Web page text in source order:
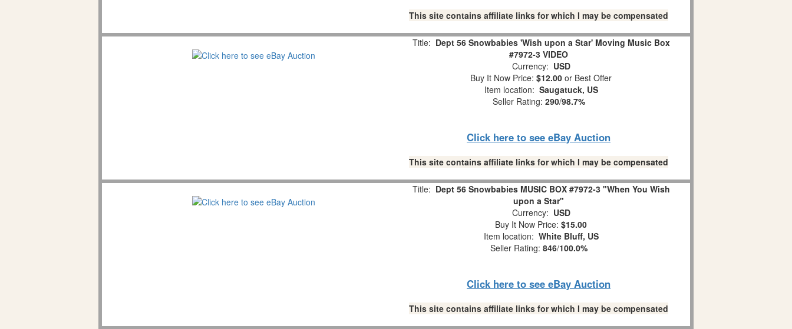
This site contains affiliate links for which I may be compensated
Title: Dept 56 Snowbabies 'Wish upon a Star' Moving Music Box
#7972-3 VIDEO
Currency: USD
Buy It Now Price: $12.00 or Best Offer
Item location: Saugatuck, US
Seller Rating: 290/98.7%
Click here to see eBay Auction
This site contains affiliate links for which I may be compensated
Title: Dept 56 Snowbabies MUSIC BOX #7972-3 "When You Wish
upon a Star"
Currency: USD
Buy It Now Price: $15.00
Item location: White Bluff, US
Seller Rating: 846/100.0%
Click here to see eBay Auction
This site contains affiliate links for which I may be compensated